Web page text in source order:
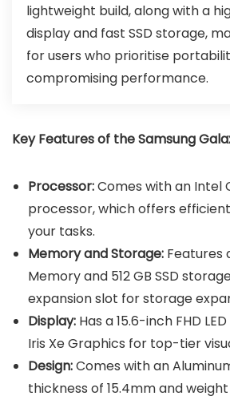
lightweight build, along with a
display and fast SSD storage,
for users who prioritise
compromising performance.
Key Features of the Samsung
Processor:Comes with an Intel
processor, which offers
your tasks.
Memory and Storage: Features
Memory and 512 GB SSD
expansion slot for storage
Display: Has a15.6-inch FHD
Iris Xe Graphics for top-tier
Design:Comes with an
thickness of 15.4mm and